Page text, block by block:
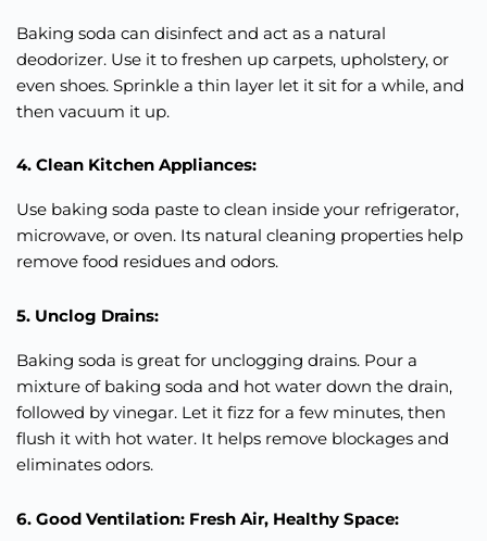
Baking soda can disinfect and act as a natural
deodorizer. Use it to freshen up carpets, upholstery, or
even shoes. Sprinkle a thin layer let it sit for a while, and
then vacuum it up.
4. Clean Kitchen Appliances:
Use baking soda paste to clean inside your refrigerator,
microwave, or oven. Its natural cleaning properties help
remove food residues and odors.
5. Unclog Drains:
Baking soda is great for unclogging drains. Pour a
mixture of baking soda and hot water down the drain,
followed by vinegar. Let it fizz for a few minutes, then
flush it with hot water. It helps remove blockages and
eliminates odors.
6. Good Ventilation: Fresh Air, Healthy Space: